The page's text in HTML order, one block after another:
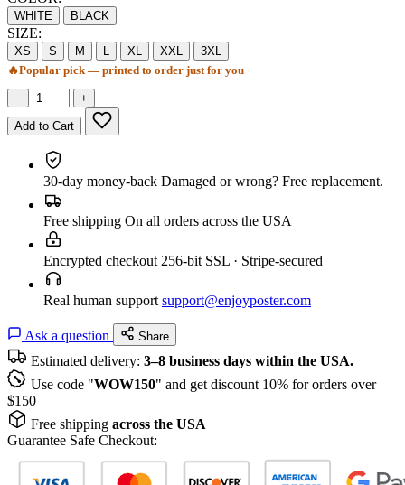
WHITE BLACK
SIZE:
XS S M L XL XXL
3XL
🔥Popular pick — printed to order just for you
− +
Add to Cart
30-day money-back Damaged or wrong? Free replacement.
Free shipping On all orders across the USA
Encrypted checkout 256-bit SSL · Stripe-secured
Real human support support@enjoyposter.com
Ask a question Share
Estimated delivery: 3–8 business days within the USA.
Use code "WOW150" and get discount 10% for orders over
$150
Free shipping across the USA
Guarantee Safe Checkout: